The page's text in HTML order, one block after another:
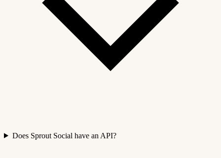
Does Sprout Social have an API?